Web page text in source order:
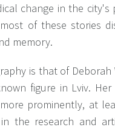
change in the
of these stories
memory.
is that of Deborah
figure in Lviv.
prominently, at
the research and